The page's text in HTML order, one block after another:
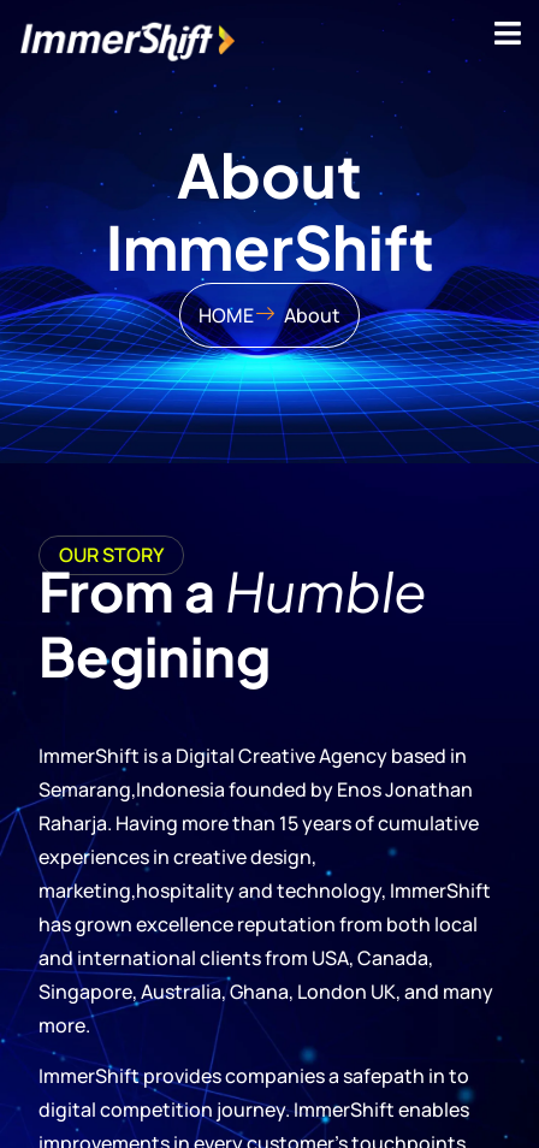
About
ImmerShift
HOME About
OUR STORY
From a Humble
Begining
ImmerShift is a Digital Creative Agency based in
Semarang,Indonesia founded by Enos Jonathan
Raharja. Having more than 15 years of cumulative
experiences in creative design,
marketing,hospitality and technology, ImmerShift
has grown excellence reputation from both local
and international clients from USA, Canada,
Singapore, Australia, Ghana, London UK, and many
more.
ImmerShift provides companies a safepath in to
digital competition journey. ImmerShift enables